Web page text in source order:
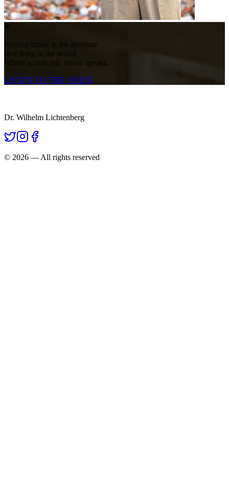
✕
Playing music is the absolute
best thing in the world.
Where words fail, music speaks.
LISTEN TO THE VOICE
Dr. Wilhelm Lichtenberg
© 2026 — All rights reserved